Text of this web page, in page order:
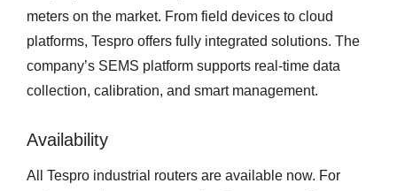
meters on the market. From field devices to cloud
platforms, Tespro offers fully integrated solutions. The
company’s SEMS platform supports real-time data
collection, calibration, and smart management.
Availability
All Tespro industrial routers are available now. For